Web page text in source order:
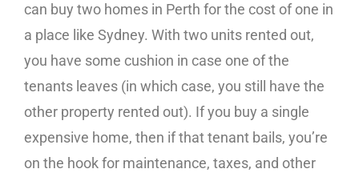
can buy two homes in Perth for the cost of one in
a place like Sydney. With two units rented out,
you have some cushion in case one of the
tenants leaves (in which case, you still have the
other property rented out). If you buy a single
expensive home, then if that tenant bails, you’re
on the hook for maintenance, taxes, and other